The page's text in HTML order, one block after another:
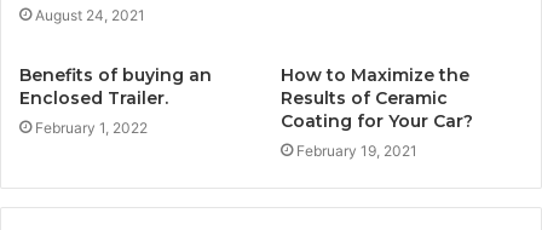
August 24, 2021
Benefits of buying an
Enclosed Trailer.
February 1, 2022
How to Maximize the
Results of Ceramic
Coating for Your Car?
February 19, 2021